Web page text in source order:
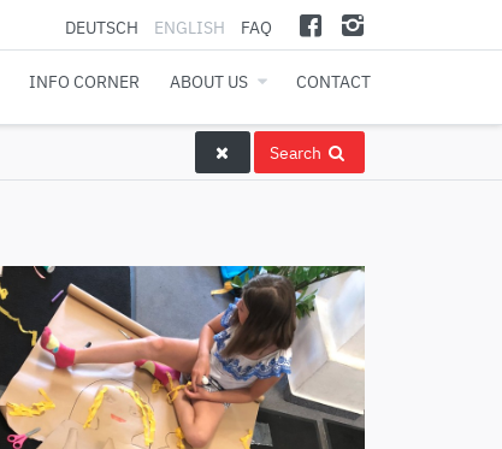
DEUTSCH ENGLISH FAQ
INFO CORNER ABOUT US CONTACT
Search